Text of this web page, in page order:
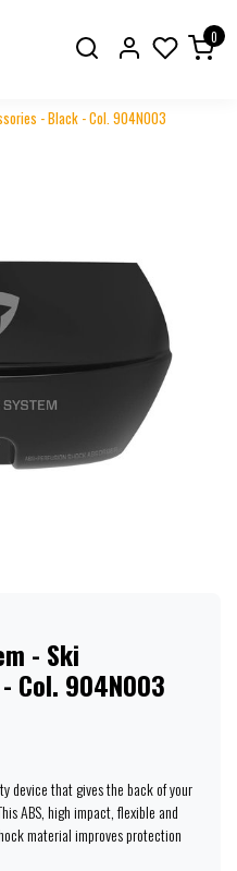
0
- Black - Col. 904N003
- Ski
Col. 904N003
device that gives the back of your
ABS, high impact, flexible and
material improves protection